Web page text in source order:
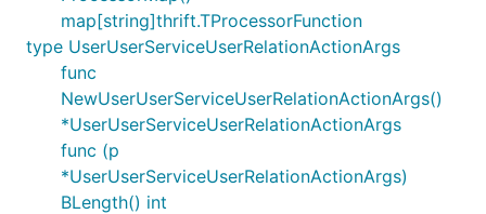
map[string]thrift.TProcessorFunction
type UserUserServiceUserRelationActionArgs
func
NewUserUserServiceUserRelationActionArgs()
*UserUserServiceUserRelationActionArgs
func (p
*UserUserServiceUserRelationActionArgs)
BLength() int